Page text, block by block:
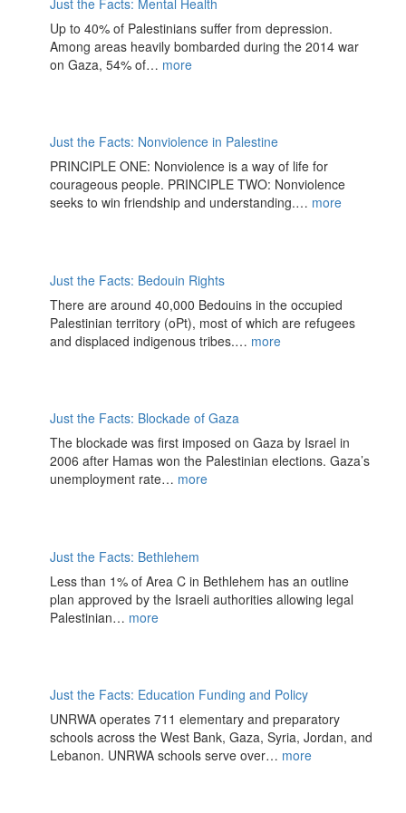
Up to 40% of Palestinians suffer from depression.
Among areas heavily bombarded during the 2014 war
on Gaza, 54% of… more
Just the Facts: Nonviolence in Palestine
PRINCIPLE ONE: Nonviolence is a way of life for
courageous people. PRINCIPLE TWO: Nonviolence
seeks to win friendship and understanding.… more
Just the Facts: Bedouin Rights
There are around 40,000 Bedouins in the occupied
Palestinian territory (oPt), most of which are refugees
and displaced indigenous tribes.… more
Just the Facts: Blockade of Gaza
The blockade was first imposed on Gaza by Israel in
2006 after Hamas won the Palestinian elections. Gaza’s
unemployment rate… more
Just the Facts: Bethlehem
Less than 1% of Area C in Bethlehem has an outline
plan approved by the Israeli authorities allowing legal
Palestinian… more
Just the Facts: Education Funding and Policy
UNRWA operates 711 elementary and preparatory
schools across the West Bank, Gaza, Syria, Jordan, and
Lebanon. UNRWA schools serve over… more